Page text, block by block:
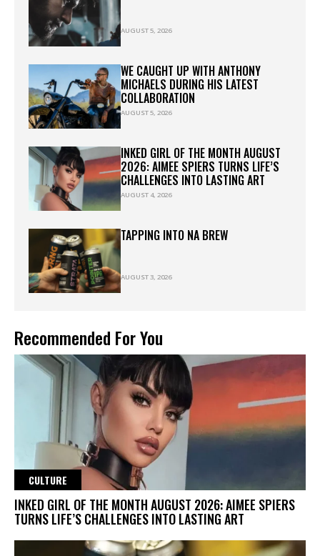
AUGUST 5, 2026
WE CAUGHT UP WITH ANTHONY
MICHAELS DURING HIS LATEST
COLLABORATION
AUGUST 5, 2026
INKED GIRL OF THE MONTH AUGUST
2026: AIMEE SPIERS TURNS LIFE’S
CHALLENGES INTO LASTING ART
AUGUST 4, 2026
TAPPING INTO NA BREW
AUGUST 3, 2026
Recommended For You
CULTURE
INKED GIRL OF THE MONTH AUGUST 2026: AIMEE SPIERS
TURNS LIFE’S CHALLENGES INTO LASTING ART